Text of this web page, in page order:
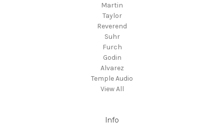
Martin
Taylor
Reverend
Suhr
Furch
Godin
Alvarez
Temple Audio
View All
Info